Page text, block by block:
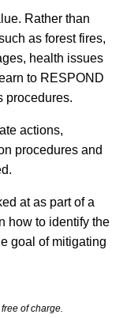
Rather than
as forest fires,
health issues
to RESPOND
procedures.
actions,
procedures and
at as part of a
how to identify the
goal of mitigating
of charge.